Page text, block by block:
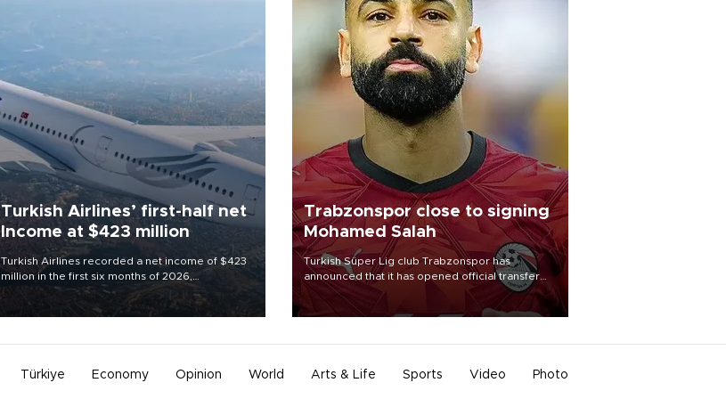
Turkish Airlines’ first-half net
Income at $423 million
Turkish Airlines recorded a net income of $423
million in the first six months of 2026,
representing a 34.6 percent year-on-year
decline, according to the carrier’s financial
Trabzonspor close to signing
Mohamed Salah
Turkish Süper Lig club Trabzonspor has
announced that it has opened official transfer
negotiations to sign free-agent forward
Mohamed Salah.
Türkiye Economy Opinion World Arts & Life Sports Video Photo